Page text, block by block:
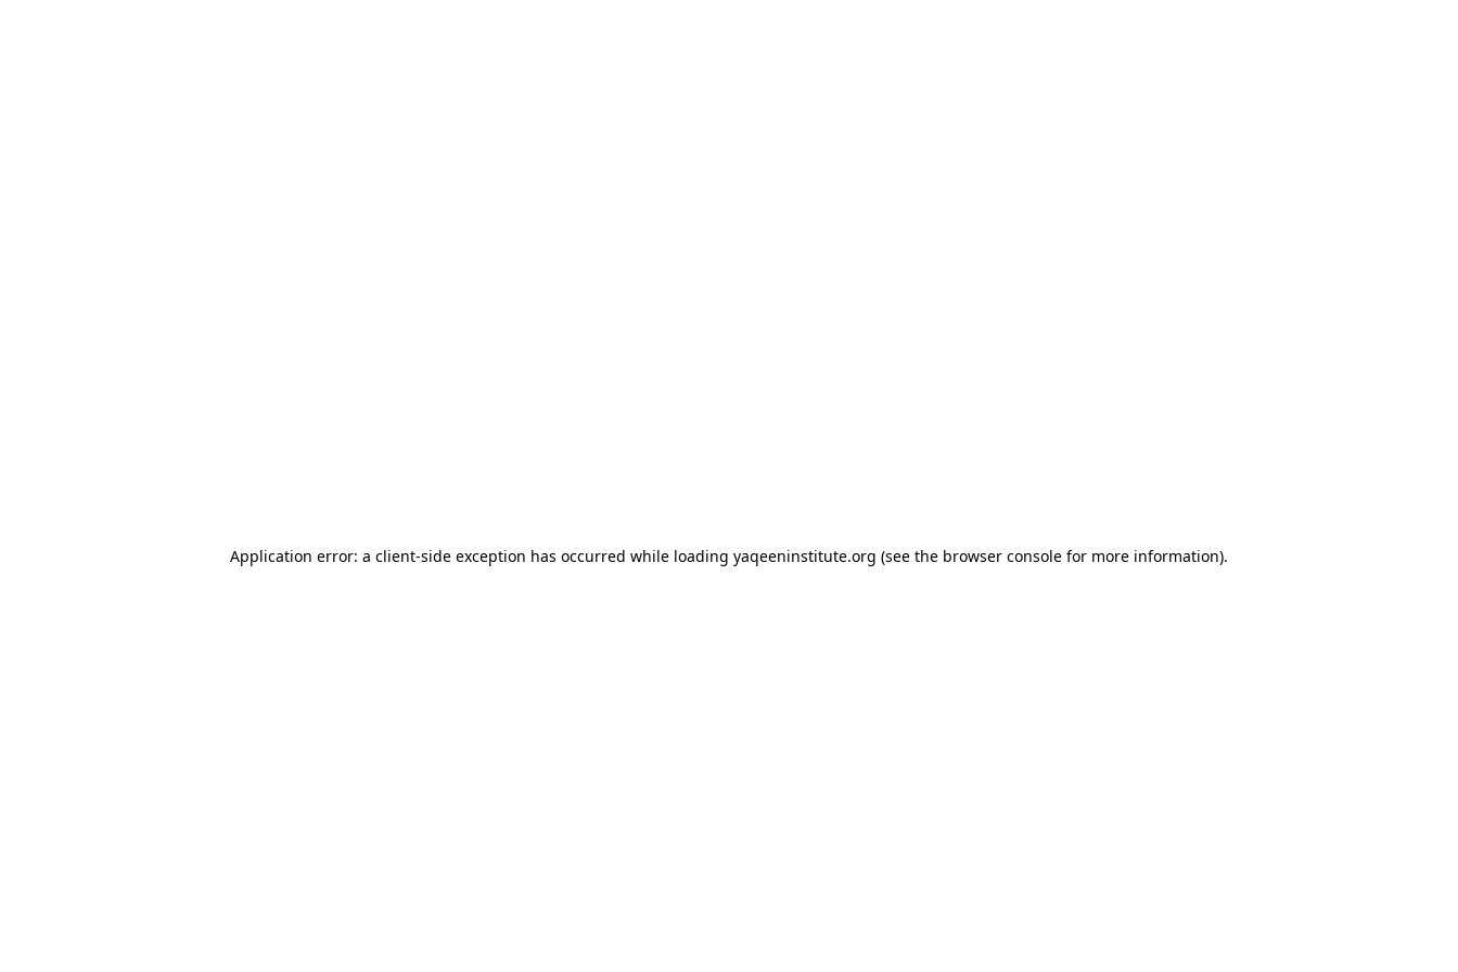
Application error: a client-side exception has occurred while loading yaqeeninstitute.org (see the browser console for more information).